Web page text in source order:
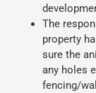
The
property
sure the
any holes
fencing/